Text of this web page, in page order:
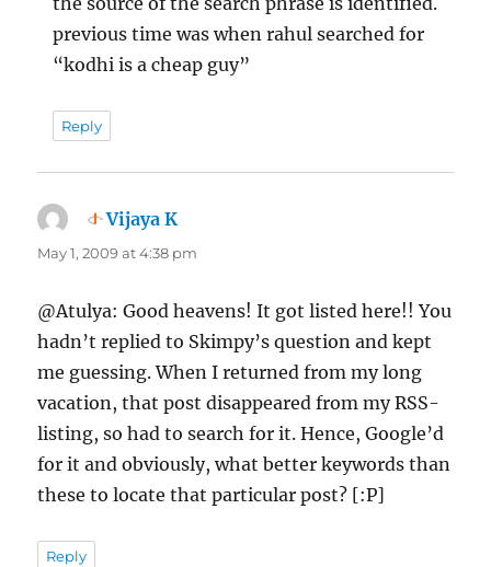
previous time was when rahul searched for
“kodhi is a cheap guy”
Reply
Vijaya K
May 1, 2009 at 4:38 pm
@Atulya: Good heavens! It got listed here!! You
hadn’t replied to Skimpy’s question and kept
me guessing. When I returned from my long
vacation, that post disappeared from my RSS-
listing, so had to search for it. Hence, Google’d
for it and obviously, what better keywords than
these to locate that particular post? [:P]
Reply